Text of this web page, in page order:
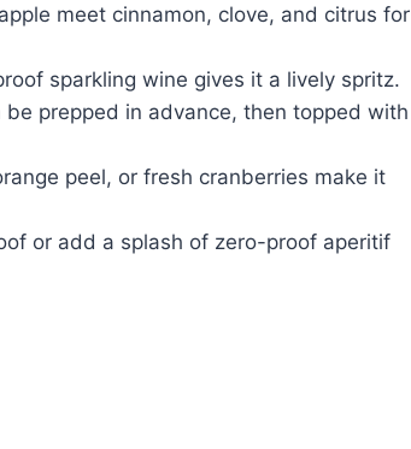
meet cinnamon, clove, and citrus for
sparkling wine gives it a lively spritz.
prepped in advance, then topped with
peel, or fresh cranberries make it
or add a splash of zero-proof aperitif